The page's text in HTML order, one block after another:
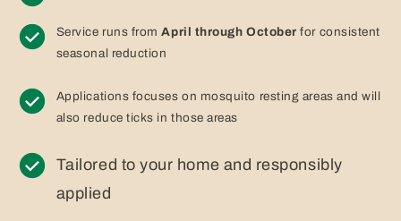
Service runs fromApril through October for consistent
seasonal reduction
Applications focuses on mosquito resting areas and will
also reduce ticks in those areas
Tailored to your home and responsibly
applied